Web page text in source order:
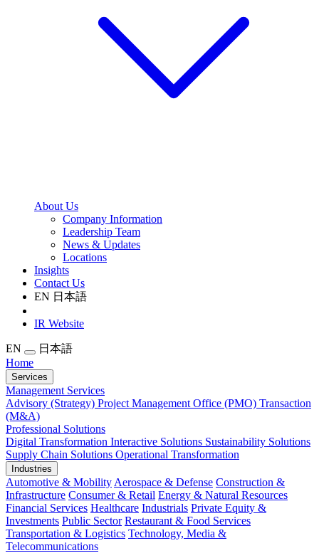
About Us
Company Information
Leadership Team
News & Updates
Locations
Insights
Contact Us
EN 日本語
IR Website
EN
日本語
Home
Services
Management Services
Advisory (Strategy) Project Management Office (PMO) Transaction
(M&A)
Professional Solutions
Digital Transformation Interactive Solutions Sustainability Solutions
Supply Chain Solutions Operational Transformation
Industries
Automotive & Mobility Aerospace & Defense Construction &
Infrastructure Consumer & Retail Energy & Natural Resources
Financial Services Healthcare Industrials Private Equity &
Investments Public Sector Restaurant & Food Services
Transportation & Logistics Technology, Media &
Telecommunications